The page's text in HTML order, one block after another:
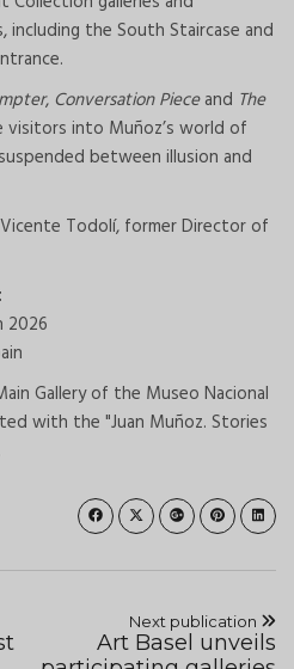
including the South Staircase and
, Conversation Pieceand The
into Muñoz’s world of
between illusion and
Todolí, former Director of
2026
Gallery of the Museo Nacional
with the "Juan Muñoz. Stories
Next publication
Art Basel unveils